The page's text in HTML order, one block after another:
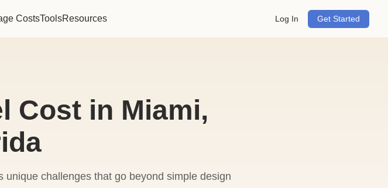
CostsToolsResources Log In Get Started
Cost in Miami,
challenges that go beyond simple design